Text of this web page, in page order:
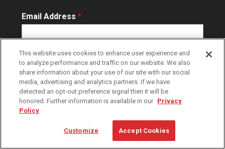
Email Address *
By clicking ‘Subscribe’ you agree to our
Policyand to receive Raymond email updates. You may unsubscribe
at any time.
This website uses cookies to enhance user experience and
to analyze performance and traffic on our website. We also
share information about your use of our site with our social
media, advertising and analytics partners. If we have
detected an opt-out preference signal then it will be
honored. Further information is available in our Privacy
Policy
Customize Accept Cookies